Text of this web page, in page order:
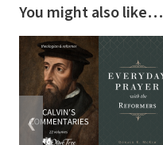
You might also like…
❮